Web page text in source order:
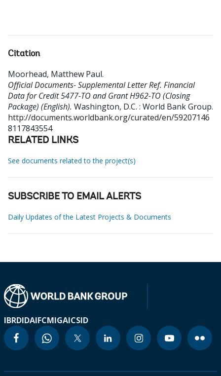
Citation
Moorhead, Matthew Paul.
Official Documents- Supplemental Letter Ref. Financial
Data for Credit 5477-TO and Grant H962-TO (Closing
Package) (English). Washington, D.C. : World Bank Group.
http://documents.worldbank.org/curated/en/59207146
8117843554
RELATED LINKS
See documents related to the project(s)
SUBSCRIBE TO EMAIL ALERTS
Daily Updates of the Latest Projects & Documents
IBRDIDAIFCMIGAICSID